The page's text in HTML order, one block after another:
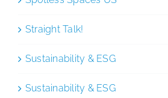
Straight Talk!
Sustainability & ESG
Sustainability & ESG